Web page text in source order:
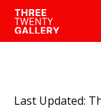
Last Updated: